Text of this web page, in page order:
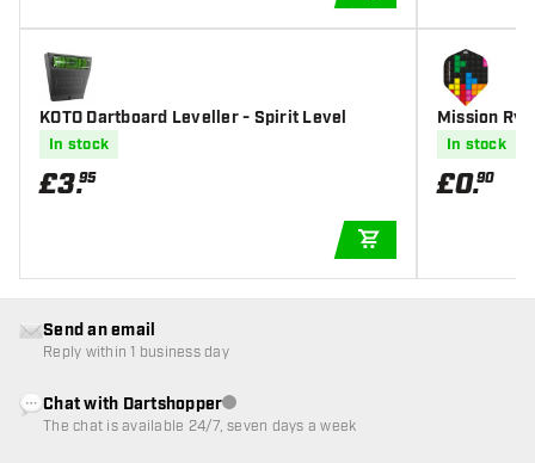
KOTO Dartboard Leveller - Spirit Level
In stock
£3.95
Mission
lights
In stock
£0.90
Send an email
Reply within 1 business day
Chat with DartshopperCustomer service not available
The chat is available 24/7, seven days a week